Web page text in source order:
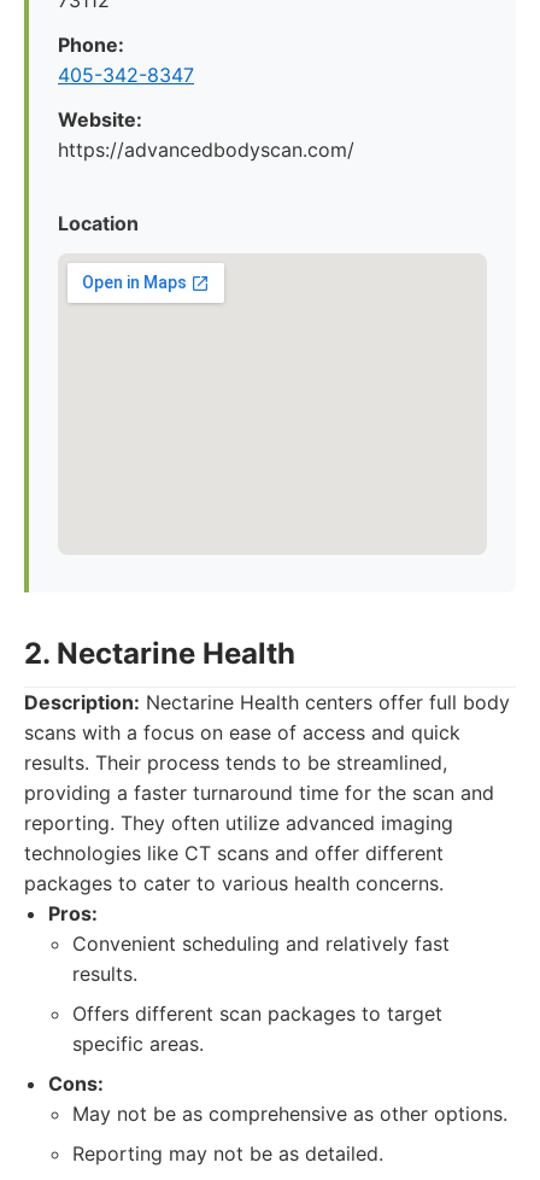
Phone:
405-342-8347
Website:
https://advancedbodyscan.com/
Location
2. Nectarine Health
Description: Nectarine Health centers offer full body
scans with a focus on ease of access and quick
results. Their process tends to be streamlined,
providing a faster turnaround time for the scan and
reporting. They often utilize advanced imaging
technologies like CT scans and offer different
packages to cater to various health concerns.
Pros:
Convenient scheduling and relatively fast
results.
Offers different scan packages to target
specific areas.
Cons:
May not be as comprehensive as other options.
Reporting may not be as detailed.